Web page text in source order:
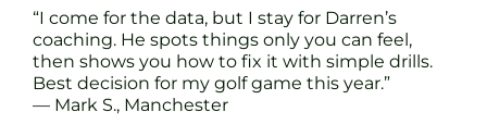
“I come for the data, but I stay for Darren’s
coaching. He spots things only you can feel,
then shows you how to fix it with simple drills.
Best decision for my golf game this year.”
— Mark S., Manchester